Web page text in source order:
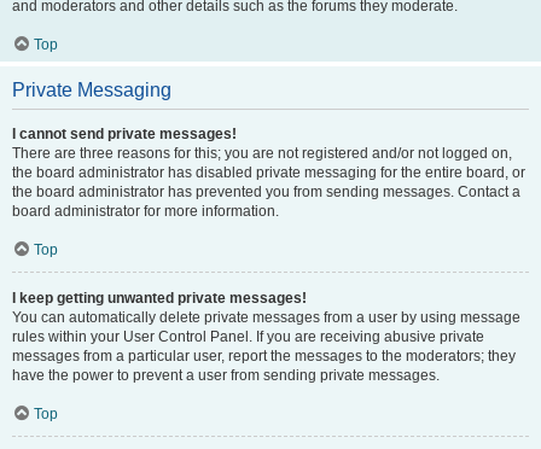
and moderators and other details such as the forums they moderate.
Top
Private Messaging
I cannot send private messages!
There are three reasons for this; you are not registered and/or not logged on,
the board administrator has disabled private messaging for the entire board, or
the board administrator has prevented you from sending messages. Contact a
board administrator for more information.
Top
I keep getting unwanted private messages!
You can automatically delete private messages from a user by using message
rules within your User Control Panel. If you are receiving abusive private
messages from a particular user, report the messages to the moderators; they
have the power to prevent a user from sending private messages.
Top